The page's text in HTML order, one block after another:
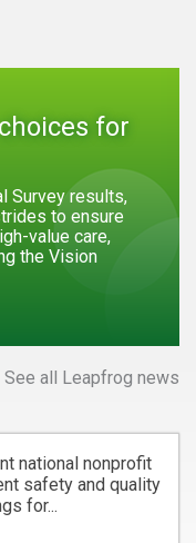
for
Survey results,
to ensure
value care,
the Vision
See all Leapfrog news
national nonprofit
safety and quality
for...